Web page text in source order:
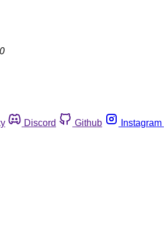
Discord Github Instagram